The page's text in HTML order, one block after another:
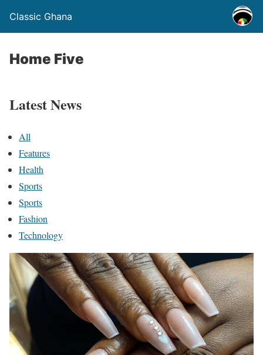
Classic Ghana
Home Five
Latest News
All
Features
Health
Sports
Sports
Fashion
Technology